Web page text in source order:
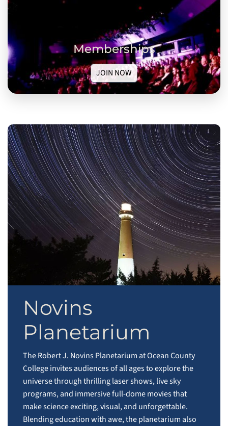
Memberships
JOIN NOW
Novins
Planetarium
The Robert J. Novins Planetarium at Ocean County
College invites audiences of all ages to explore the
universe through thrilling laser shows, live sky
programs, and immersive full‑dome movies that
make science exciting, visual, and unforgettable.
Blending education with awe, the planetarium also